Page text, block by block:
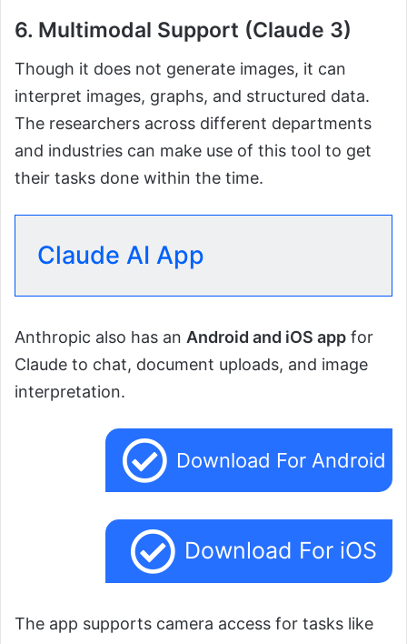
6. Multimodal Support (Claude 3)
Though it does not generate images, it can
interpret images, graphs, and structured data.
The researchers across different departments
and industries can make use of this tool to get
their tasks done within the time.
Claude AI App
Anthropic also has an Android and iOS app for
Claude to chat, document uploads, and image
interpretation.
Download For Android
Download For iOS
The app supports camera access for tasks like